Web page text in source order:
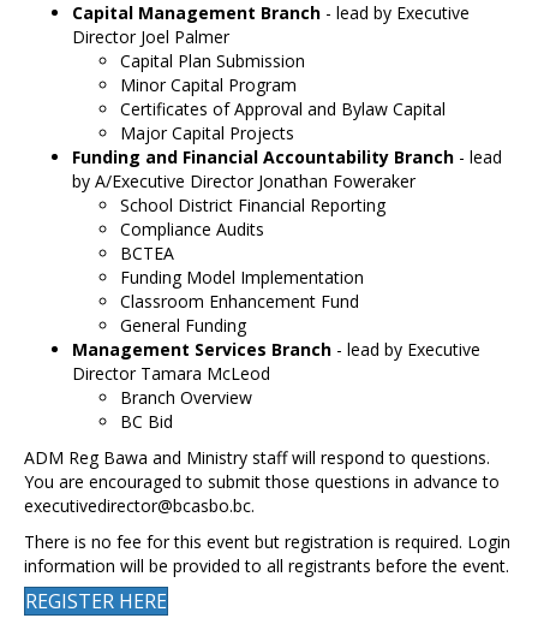
Capital Management Branch - lead by Executive
Director Joel Palmer
Capital Plan Submission
Minor Capital Program
Certificates of Approval and Bylaw Capital
Major Capital Projects
Funding and Financial Accountability Branch - lead
by A/Executive Director Jonathan Foweraker
School District Financial Reporting
Compliance Audits
BCTEA
Funding Model Implementation
Classroom Enhancement Fund
General Funding
Management Services Branch - lead by Executive
Director Tamara McLeod
Branch Overview
BC Bid
ADM Reg Bawa and Ministry staff will respond to questions.
You are encouraged to submit those questions in advance to
executivedirector@bcasbo.bc.
There is no fee for this event but registration is required. Login
information will be provided to all registrants before the event.
REGISTER HERE